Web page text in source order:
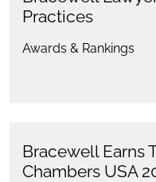
Practices
Awards & Rankings
Bracewell Earns
Chambers USA